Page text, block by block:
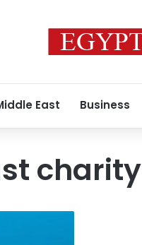
East Business
charity